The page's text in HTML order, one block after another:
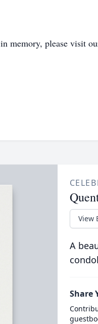
in memory, please visit
View
A
Share